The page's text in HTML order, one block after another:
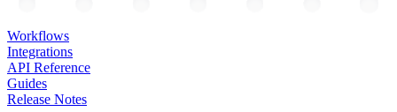
Workflows
Integrations
API Reference
Guides
Release Notes